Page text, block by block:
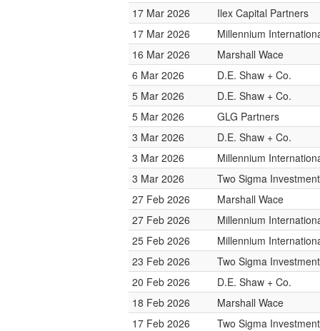
17 Mar 2026
Ilex Capital Partners
17 Mar 2026
Millennium
16 Mar 2026
Marshall Wace
6 Mar 2026
D.E. Shaw + Co.
5 Mar 2026
D.E. Shaw + Co.
5 Mar 2026
GLG Partners
3 Mar 2026
D.E. Shaw + Co.
3 Mar 2026
Millennium
3 Mar 2026
Two Sigma
27 Feb 2026
Marshall Wace
27 Feb 2026
Millennium
25 Feb 2026
Millennium
23 Feb 2026
Two Sigma
20 Feb 2026
D.E. Shaw + Co.
18 Feb 2026
Marshall Wace
17 Feb 2026
Two Sigma